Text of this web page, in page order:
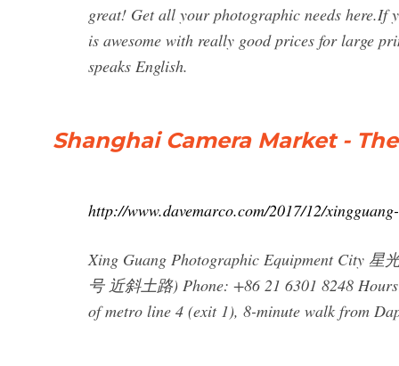
great! Get all your photographic needs
is awesome with really good prices for large
speaks English.
Shanghai Camera Market -
http://www.davemarco.com/2017/12/
Xing Guang Photographic Equipment City 星
号 近斜土路) Phone: +86 21 6301 8248
of metro line 4 (exit 1), 8-minute walk from